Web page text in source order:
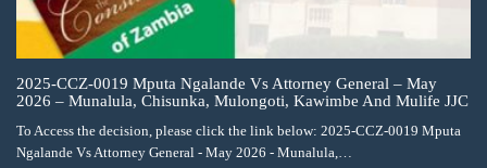
2025-CCZ-0019 Mputa Ngalande Vs Attorney General – May
2026 – Munalula, Chisunka, Mulongoti, Kawimbe And Mulife JJC
To Access the decision, please click the link below: 2025-CCZ-0019 Mputa
Ngalande Vs Attorney General - May 2026 - Munalula,…